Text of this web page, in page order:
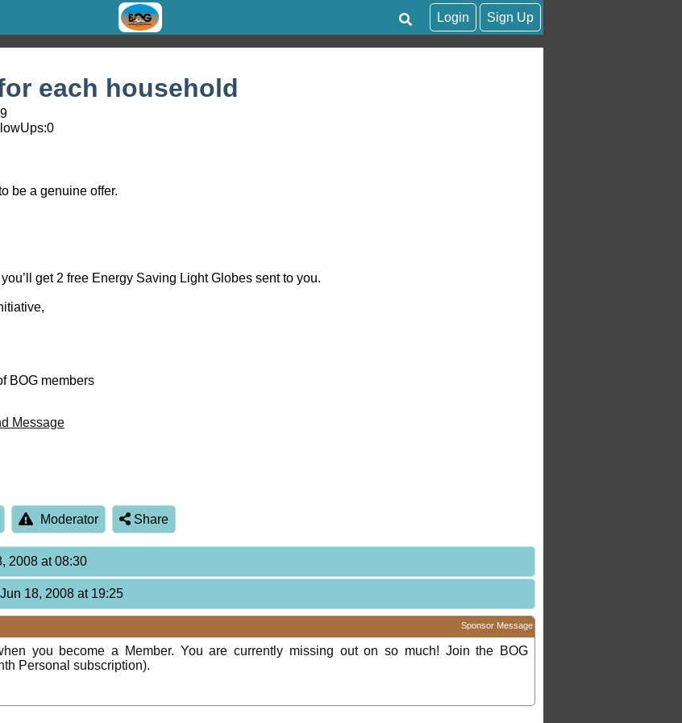
Sign Up
Login
each household
0
be a genuine offer.
get 2 free Energy Saving Light Globes sent to you.
BOG members
Message
Moderator Share
2008 at 08:30
18, 2008 at 19:25
Sponsor Message
you become a Member. You are currently missing out on so much! Join the BOG
Personal subscription).